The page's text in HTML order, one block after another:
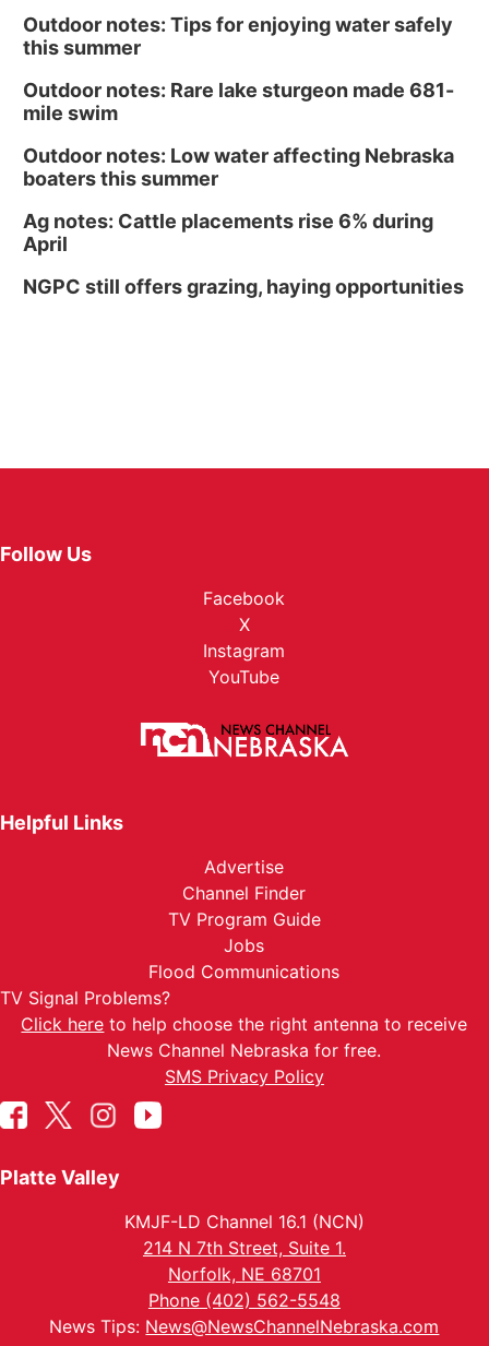
Outdoor notes: Tips for enjoying water safely
this summer
Outdoor notes: Rare lake sturgeon made 681-
mile swim
Outdoor notes: Low water affecting Nebraska
boaters this summer
Ag notes: Cattle placements rise 6% during
April
NGPC still offers grazing, haying opportunities
Follow Us
Facebook
X
Instagram
YouTube
Helpful Links
Advertise
Channel Finder
TV Program Guide
Jobs
Flood Communications
TV Signal Problems?
Click here to help choose the right antenna to receive
News Channel Nebraska for free.
SMS Privacy Policy
Platte Valley
KMJF-LD Channel 16.1 (NCN)
214 N 7th Street, Suite 1.
Norfolk, NE 68701
Phone (402) 562-5548
News Tips: News@NewsChannelNebraska.com